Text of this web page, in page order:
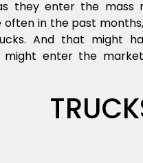
they enter the mass
in the past
And that might
might enter the